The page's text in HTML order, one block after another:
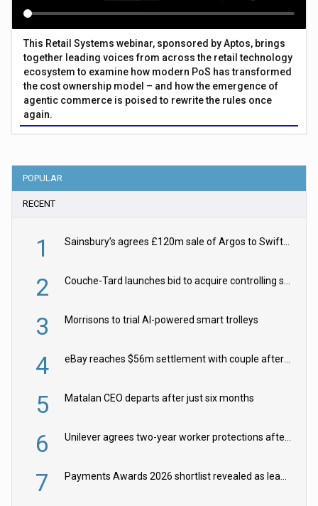
This Retail Systems webinar, sponsored by Aptos, brings
together leading voices from across the retail technology
ecosystem to examine how modern PoS has transformed
the cost ownership model – and how the emergence of
agentic commerce is poised to rewrite the rules once
again.
POPULAR
RECENT
1
2
3 Morrisons to trial AI-powered smart trolleys
4
5 Matalan CEO departs after just six months
6
7